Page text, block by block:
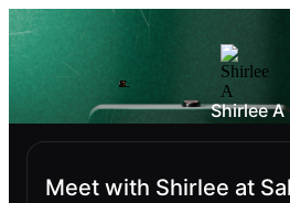
Shirlee A
Meet with Shirlee at